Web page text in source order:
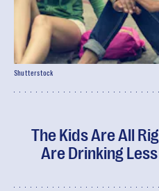
The Kids Are All
Are Drinking
Shutterstock